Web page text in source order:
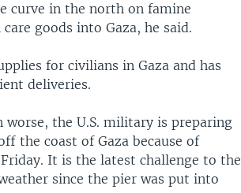
curve in the north on famine
goods into Gaza, he said.
for civilians in Gaza and has
deliveries.
the U.S. military is preparing
the coast of Gaza because of
It is the latest challenge to the
since the pier was put into